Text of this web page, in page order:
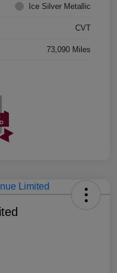
Ice Silver Metallic
CVT
73,090 Miles